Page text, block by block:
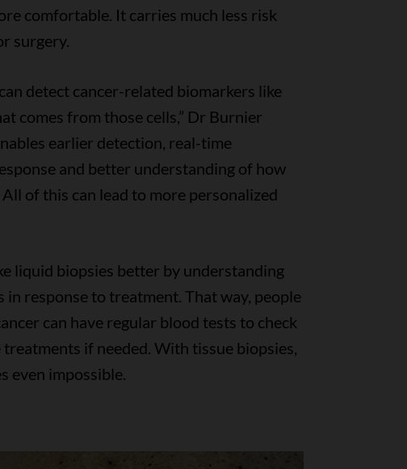
comfortable. It carries much less risk
surgery.
detect cancer-related biomarkers like
comes from those cells,” Dr Burnier
earlier detection, real-time
and better understanding of how
of this can lead to more personalized
liquid biopsies better by understanding
in response to treatment. That way, people
can have regular blood tests to check
if needed. With tissue biopsies,
even impossible.